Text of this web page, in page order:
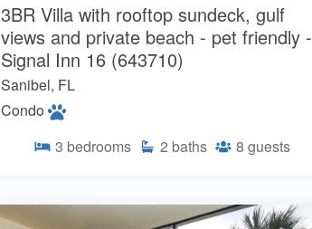
3BR Villa with rooftop sundeck, gulf
views and private beach - pet friendly -
Signal Inn 16 (643710)
Sanibel, FL
Condo
3 bedrooms 2 baths 8 guests